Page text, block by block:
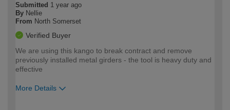
Submitted 1 year ago
By Nellie
From North Somerset
Verified Buyer
We are using this kango to break contract and remove
previously installed metal girders - the tool is heavy duty and
effective
More Details